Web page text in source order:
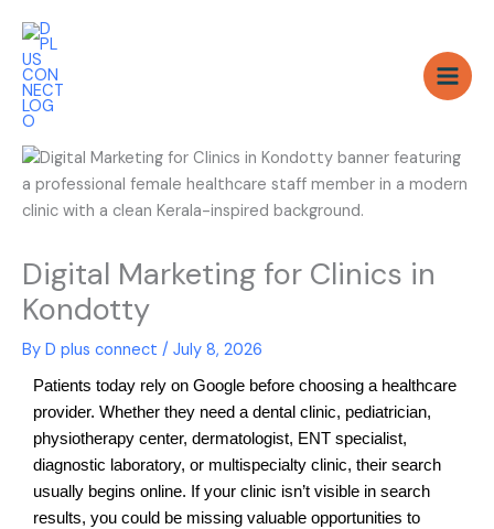
content
Digital Marketing for Clinics in
Kondotty
By D plus connect / July 8, 2026
Patients today rely on Google before choosing a healthcare
provider. Whether they need a dental clinic, pediatrician,
physiotherapy center, dermatologist, ENT specialist,
diagnostic laboratory, or multispecialty clinic, their search
usually begins online. If your clinic isn’t visible in search
results, you could be missing valuable opportunities to